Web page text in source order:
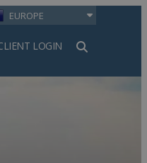
EUROPE
LOGIN